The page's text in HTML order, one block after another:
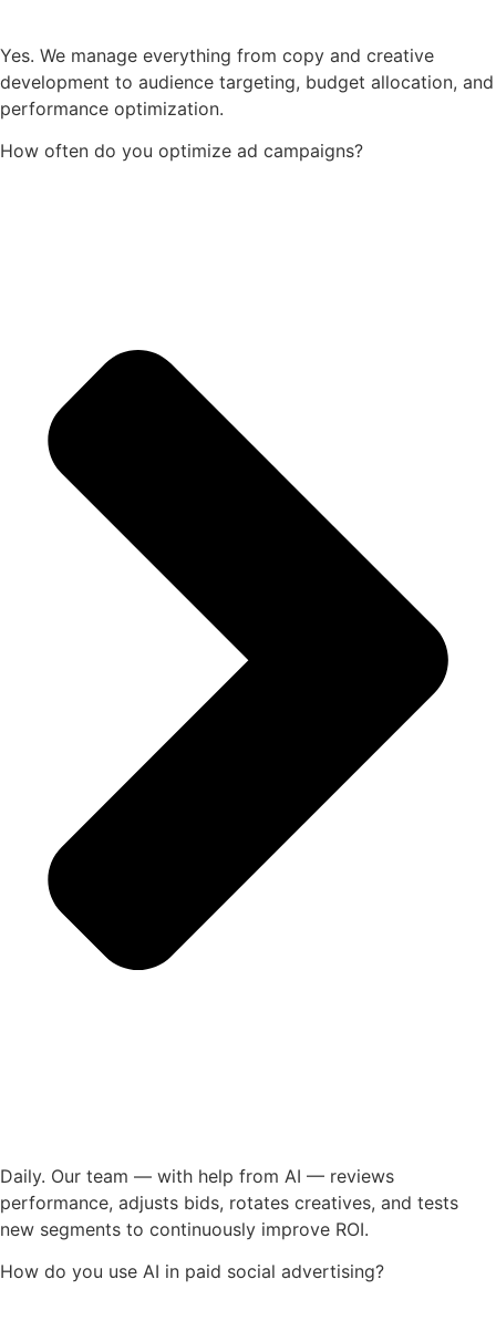
Yes. We manage everything from copy and creative
development to audience targeting, budget allocation, and
performance optimization.
How often do you optimize ad campaigns?
Daily. Our team — with help from AI — reviews
performance, adjusts bids, rotates creatives, and tests
new segments to continuously improve ROI.
How do you use AI in paid social advertising?